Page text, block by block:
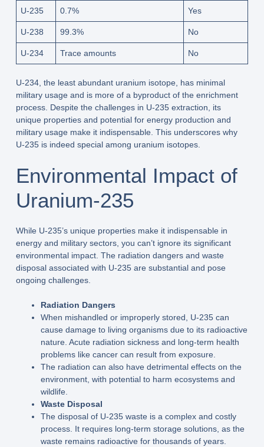
U-235 0.7% Yes
U-238 99.3% No
U-234 Trace amounts No
U-234, the least abundant uranium isotope, has minimal
military usage and is more of a byproduct of the enrichment
process. Despite the challenges in U-235 extraction, its
unique properties and potential for energy production and
military usage make it indispensable. This underscores why
U-235 is indeed special among uranium isotopes.
Environmental Impact of
Uranium-235
While U-235’s unique properties make it indispensable in
energy and military sectors, you can’t ignore its significant
environmental impact. The radiation dangers and waste
disposal associated with U-235 are substantial and pose
ongoing challenges.
Radiation Dangers
When mishandled or improperly stored, U-235 can
cause damage to living organisms due to its radioactive
nature. Acute radiation sickness and long-term health
problems like cancer can result from exposure.
The radiation can also have detrimental effects on the
environment, with potential to harm ecosystems and
wildlife.
Waste Disposal
The disposal of U-235 waste is a complex and costly
process. It requires long-term storage solutions, as the
waste remains radioactive for thousands of years.